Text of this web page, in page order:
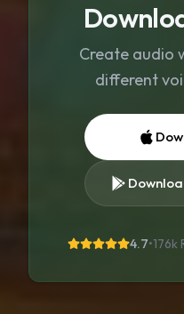
Create audio
different
4.7•176k